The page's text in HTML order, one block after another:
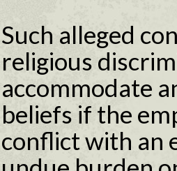
Such alleged
religious
accommodate
beliefs if the
conflict with an